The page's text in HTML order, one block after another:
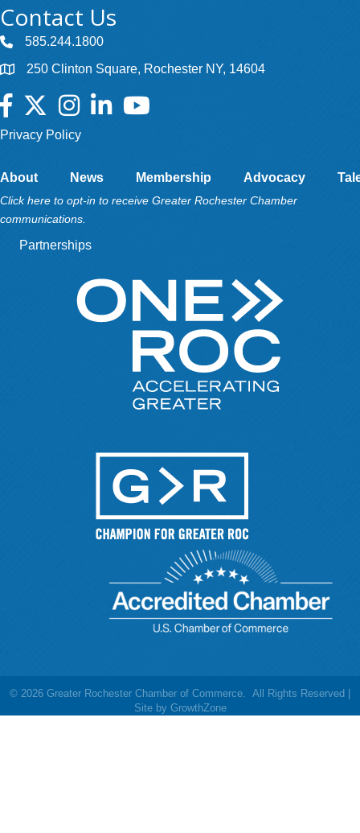
Contact Us
585.244.1800
250 Clinton Square, Rochester NY, 14604
Facebook
TwitterInstagramLinkedInYouTube
Privacy Policy
About News Membership Advocacy
Click here to opt-in to receive Greater Rochester Chamber
communications.
Partnerships
© 2026 Greater Rochester Chamber of Commerce. All Rights Reserved |
Site by GrowthZone